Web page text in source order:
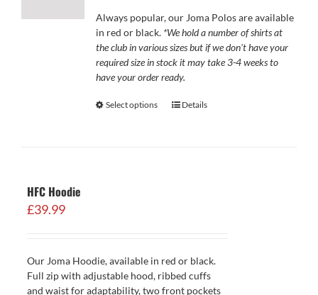
Always popular, our Joma Polos are available
in red or black. *We hold a number of shirts at
the club in various sizes but if we don't have your
required size in stock it may take 3-4 weeks to
have your order ready.
Select options Details
HFC Hoodie
£39.99
Our Joma Hoodie, available in red or black.
Full zip with adjustable hood, ribbed cuffs
and waist for adaptability, two front pockets